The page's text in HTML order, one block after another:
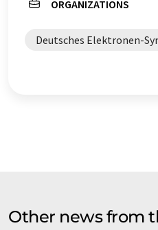
ORGANIZATIONS
Deutsches Elektronen-
Other news from